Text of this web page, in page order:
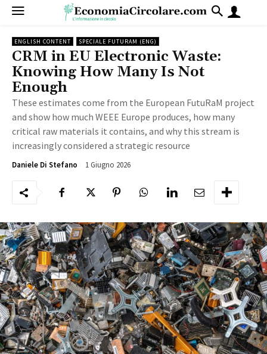
ENGLISH CONTENT SPECIALE FUTURAM (ENG)
CRM in EU Electronic Waste:
Knowing How Many Is Not
Enough
These estimates come from the European FutuRaM project
and show how much WEEE Europe produces, how many
critical raw materials it contains, and why this stream is
increasingly considered a strategic resource
Daniele Di Stefano 1 Giugno 2026